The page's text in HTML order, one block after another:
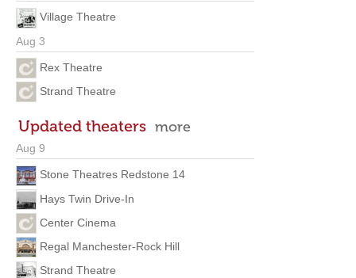
Village Theatre
Aug 3
Rex Theatre
Strand Theatre
Updated theaters more
Aug 9
Stone Theatres Redstone 14
Hays Twin Drive-In
Center Cinema
Regal Manchester-Rock Hill
Strand Theatre